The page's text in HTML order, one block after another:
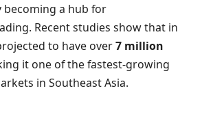
becoming a hub for
Recent studies show that in
to have over7 million
it one of the fastest-growing
in Southeast Asia.